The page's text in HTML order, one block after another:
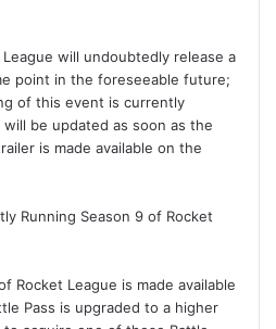
will undoubtedly release a
point in the foreseeable future;
of this event is currently
be updated as soon as the
is made available on the
Running Season 9 of Rocket
Rocket League is made available
Pass is upgraded to a higher